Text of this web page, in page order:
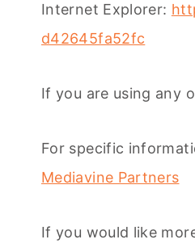
Internet Explorer:
d42645fa52fc
If you are using any
For specific
Mediavine Partners
If you would like